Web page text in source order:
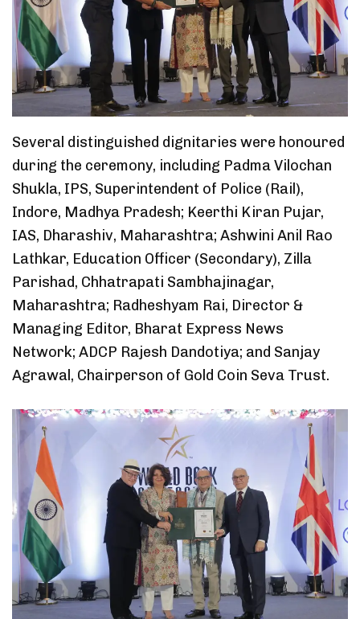
Several distinguished dignitaries were honoured
during the ceremony, including Padma Vilochan
Shukla, IPS, Superintendent of Police (Rail),
Indore, Madhya Pradesh; Keerthi Kiran Pujar,
IAS, Dharashiv, Maharashtra; Ashwini Anil Rao
Lathkar, Education Officer (Secondary), Zilla
Parishad, Chhatrapati Sambhajinagar,
Maharashtra; Radheshyam Rai, Director &
Managing Editor, Bharat Express News
Network; ADCP Rajesh Dandotiya; and Sanjay
Agrawal, Chairperson of Gold Coin Seva Trust.